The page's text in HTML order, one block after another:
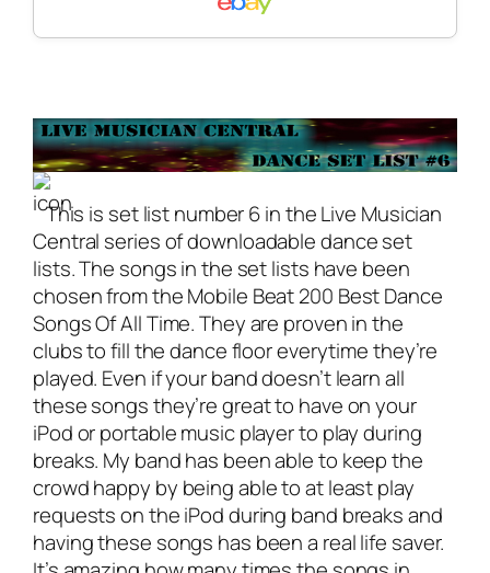
This is set list number 6 in theLive Musician
Central series of downloadable dance set
lists. The songs in the set lists have been
chosen from the Mobile Beat 200 Best Dance
Songs Of All Time. They are proven in the
clubs to fill the dance floor everytime they’re
played. Even if your band doesn’t learn all
these songs they’re great to have on your
iPod or portable music player to play during
breaks. My band has been able to keep the
crowd happy by being able to at least play
requests on the iPod during band breaks and
having these songs has been a real life saver.